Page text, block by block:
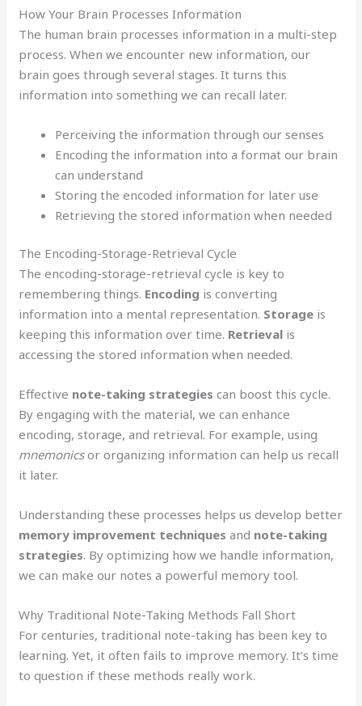
How Your Brain Processes Information
The human brain processes information in a multi-step
process. When we encounter new information, our
brain goes through several stages. It turns this
information into something we can recall later.
Perceiving the information through our senses
Encoding the information into a format our brain
can understand
Storing the encoded information for later use
Retrieving the stored information when needed
The Encoding-Storage-Retrieval Cycle
The encoding-storage-retrieval cycle is key to
remembering things. Encoding is converting
information into a mental representation. Storage is
keeping this information over time. Retrieval is
accessing the stored information when needed.
Effective note-taking strategies can boost this cycle.
By engaging with the material, we can enhance
encoding, storage, and retrieval. For example, using
mnemonicsor organizing information can help us recall
it later.
Understanding these processes helps us develop better
memory improvement techniques and note-taking
strategies. By optimizing how we handle information,
we can make our notes a powerful memory tool.
Why Traditional Note-Taking Methods Fall Short
For centuries, traditional note-taking has been key to
learning. Yet, it often fails to improve memory. It’s time
to question if these methods really work.